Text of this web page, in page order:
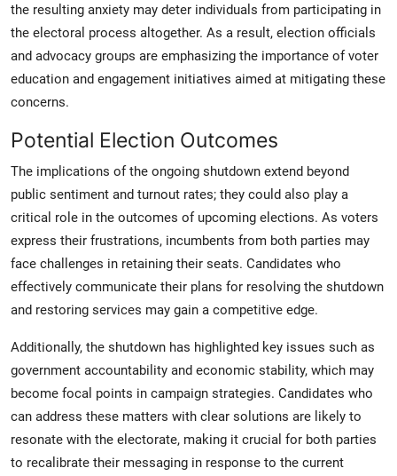
the resulting anxiety may deter individuals from participating in
the electoral process altogether. As a result, election officials
and advocacy groups are emphasizing the importance of voter
education and engagement initiatives aimed at mitigating these
concerns.
Potential Election Outcomes
The implications of the ongoing shutdown extend beyond
public sentiment and turnout rates; they could also play a
critical role in the outcomes of upcoming elections. As voters
express their frustrations, incumbents from both parties may
face challenges in retaining their seats. Candidates who
effectively communicate their plans for resolving the shutdown
and restoring services may gain a competitive edge.
Additionally, the shutdown has highlighted key issues such as
government accountability and economic stability, which may
become focal points in campaign strategies. Candidates who
can address these matters with clear solutions are likely to
resonate with the electorate, making it crucial for both parties
to recalibrate their messaging in response to the current